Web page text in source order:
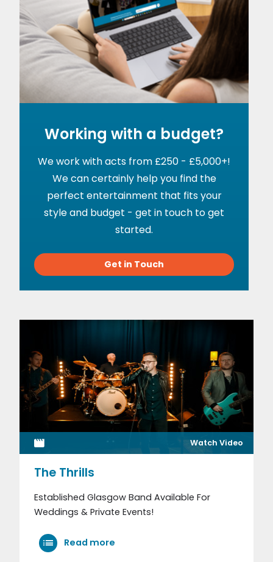
Working with a budget?
We work with acts from £250 - £5,000+!
We can certainly help you find the
perfect entertainment that fits your
style and budget - get in touch to get
started.
Get in Touch
Watch Video
The Thrills
Established Glasgow Band Available For
Weddings & Private Events!
Read more